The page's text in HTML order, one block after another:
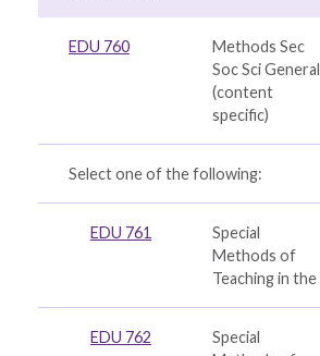
EDU 760
Methods Sec
Soc Sci General
(content
specific)
Select one of the following:
EDU 761
Special
Methods of
Teaching in the
EDU 762
Special